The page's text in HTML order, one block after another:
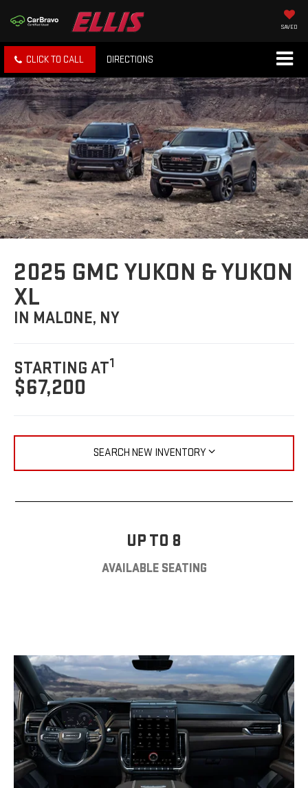
SAVED
CLICK TO CALL DIRECTIONS
2025 GMC YUKON & YUKON
XL
IN MALONE, NY
STARTING AT1
$67,200
SEARCH NEW INVENTORY
UP TO 8
AVAILABLE SEATING